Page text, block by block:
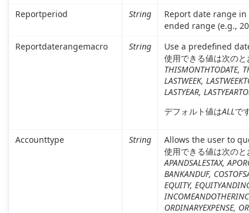
Reportperiod String
Report date range
ended range (e.g.,
Reportdaterangemacro
String
Use a predefined
使用できる値は次の
THISMONTHTODATE,
LASTWEEK,
LASTYEAR,
デフォルト値はALLで
Accounttype String
Allows the user to
使用できる値は次のと
APANDSALESTAX,
BANKANDUF,
EQUITY,
ORDINARYEXPENSE,